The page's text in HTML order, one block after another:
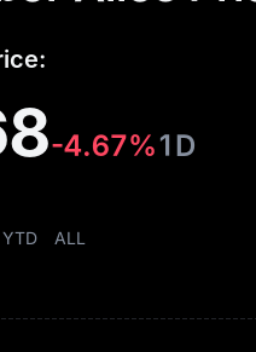
-4.67%1D
YTD ALL